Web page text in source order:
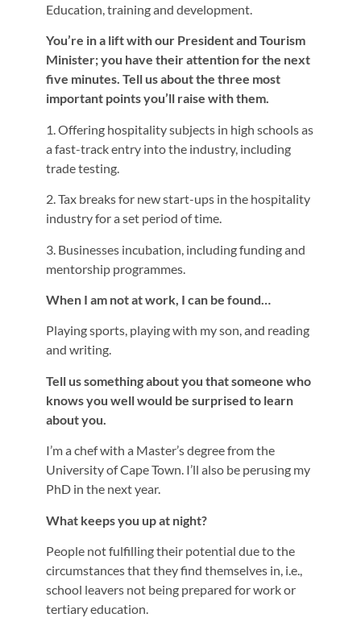
Education, training and development.
You’re in a lift with our President and Tourism
Minister; you have their attention for the next
five minutes. Tell us about the three most
important points you’ll raise with them.
1. Offering hospitality subjects in high schools as
a fast-track entry into the industry, including
trade testing.
2. Tax breaks for new start-ups in the hospitality
industry for a set period of time.
3. Businesses incubation, including funding and
mentorship programmes.
When I am not at work, I can be found…
Playing sports, playing with my son, and reading
and writing.
Tell us something about you that someone who
knows you well would be surprised to learn
about you.
I’m a chef with a Master’s degree from the
University of Cape Town. I’ll also be perusing my
PhD in the next year.
What keeps you up at night?
People not fulfilling their potential due to the
circumstances that they find themselves in, i.e.,
school leavers not being prepared for work or
tertiary education.